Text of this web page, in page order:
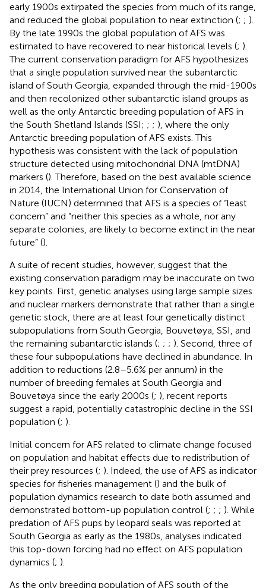
early 1900s extirpated the species from much of its range,
and reduced the global population to near extinction (; ; ).
By the late 1990s the global population of AFS was
estimated to have recovered to near historical levels (; ).
The current conservation paradigm for AFS hypothesizes
that a single population survived near the subantarctic
island of South Georgia, expanded through the mid-1900s
and then recolonized other subantarctic island groups as
well as the only Antarctic breeding population of AFS in
the South Shetland Islands (SSI; ; ; ), where the only
Antarctic breeding population of AFS exists. This
hypothesis was consistent with the lack of population
structure detected using mitochondrial DNA (mtDNA)
markers (). Therefore, based on the best available science
in 2014, the International Union for Conservation of
Nature (IUCN) determined that AFS is a species of “least
concern” and “neither this species as a whole, nor any
separate colonies, are likely to become extinct in the near
future” ().
A suite of recent studies, however, suggest that the
existing conservation paradigm may be inaccurate on two
key points. First, genetic analyses using large sample sizes
and nuclear markers demonstrate that rather than a single
genetic stock, there are at least four genetically distinct
subpopulations from South Georgia, Bouvetøya, SSI, and
the remaining subantarctic islands (; ; ; ). Second, three of
these four subpopulations have declined in abundance. In
addition to reductions (2.8–5.6% per annum) in the
number of breeding females at South Georgia and
Bouvetøya since the early 2000s (; ), recent reports
suggest a rapid, potentially catastrophic decline in the SSI
population (; ).
Initial concern for AFS related to climate change focused
on population and habitat effects due to redistribution of
their prey resources (; ). Indeed, the use of AFS as indicator
species for fisheries management () and the bulk of
population dynamics research to date both assumed and
demonstrated bottom-up population control (; ; ; ). While
predation of AFS pups by leopard seals was reported at
South Georgia as early as the 1980s, analyses indicated
this top-down forcing had no effect on AFS population
dynamics (; ).
As the only breeding population of AFS south of the